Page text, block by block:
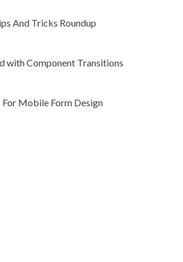
And Tricks Roundup
with Component Transitions
Mobile Form Design